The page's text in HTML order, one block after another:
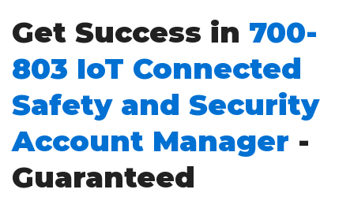
Get Success in 700-
803 IoT Connected
Safety and Security
Account Manager -
Guaranteed